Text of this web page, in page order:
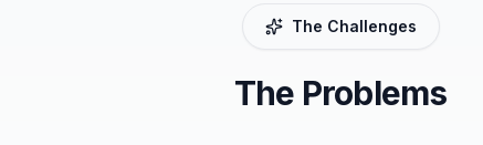
The Challenges
The Problems